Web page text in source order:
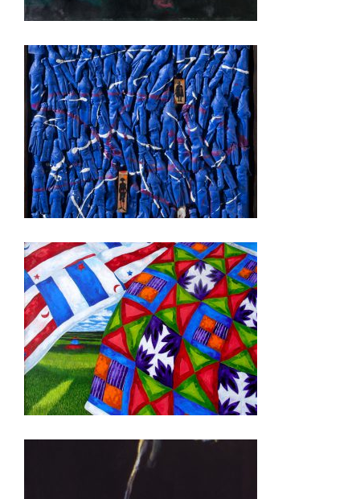
QUITO 2012
BRUSSELS USEU 2010